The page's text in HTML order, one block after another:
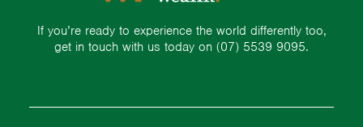
If you’re ready to experience the world differently too,
get in touch with us today on (07) 5539 9095.